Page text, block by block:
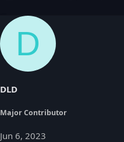
r
t
r
e
D
DLD
Major Contributor
Jun 6, 2023